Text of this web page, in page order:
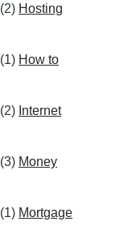
(2) Hosting
(1) How to
(2) Internet
(3) Money
(1) Mortgage